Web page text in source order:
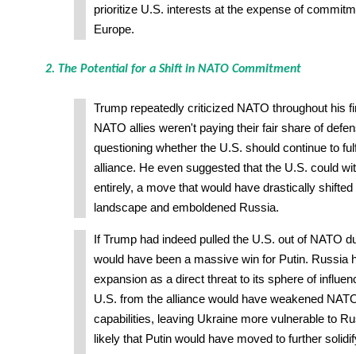
prioritize U.S. interests at the expense of
Europe.
2. The Potential for a Shift in NATO Commitment
Trump repeatedly criticized NATO throughout his
NATO allies weren't paying their fair share of
questioning whether the U.S. should continue to
alliance. He even suggested that the U.S. could
entirely, a move that would have drastically
landscape and emboldened Russia.
If Trump had indeed pulled the U.S. out of NATO
would have been a massive win for Putin. Russia
expansion as a direct threat to its sphere of
U.S. from the alliance would have weakened
capabilities, leaving Ukraine more vulnerable to
likely that Putin would have moved to further